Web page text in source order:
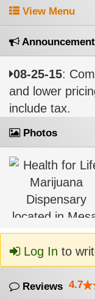
View Menu
08-25-15:
and lower
include tax.
Photos
Log In to
Reviews 4.7